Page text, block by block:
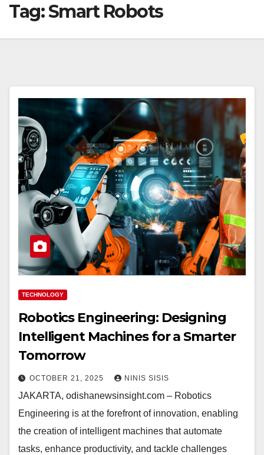
Tag:Smart Robots
TECHNOLOGY
Robotics Engineering: Designing
Intelligent Machines for a Smarter
Tomorrow
OCTOBER 21, 2025 NINIS SISIS
JAKARTA, odishanewsinsight.com – Robotics
Engineering is at the forefront of innovation, enabling
the creation of intelligent machines that automate
tasks, enhance productivity, and tackle challenges